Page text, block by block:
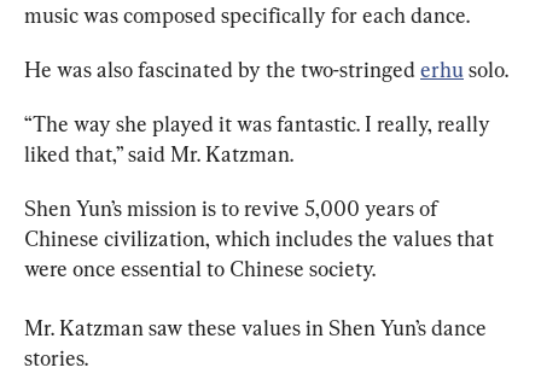
music was composed specifically for each dance.
He was also fascinated by the two-stringed erhu solo.
“The way she played it was fantastic.I really, really
liked that,” said Mr. Katzman.
Shen Yun’s mission is to revive 5,000 years of
Chinese civilization, which includes the values that
were once essential to Chinese society.
Mr. Katzman saw these values in Shen Yun’s dance
stories.